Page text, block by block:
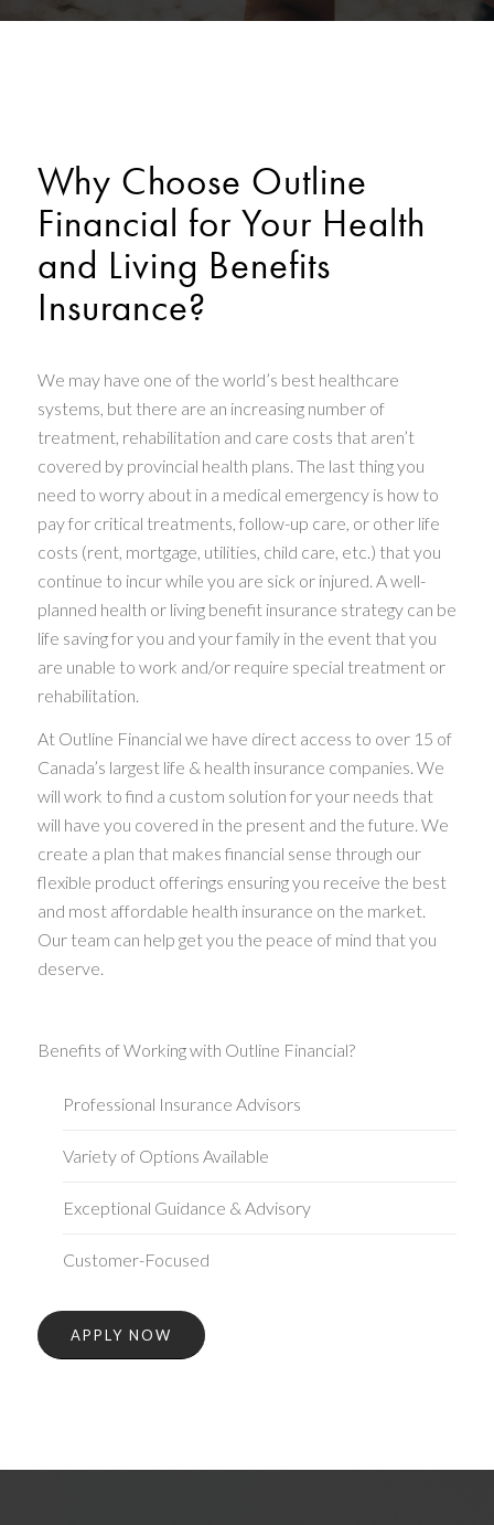
Why Choose Outline
Financial for Your Health
and Living Benefits
Insurance?
We may have one of the world’s best healthcare
systems, but there are an increasing number of
treatment, rehabilitation and care costs that aren’t
covered by provincial health plans. The last thing you
need to worry about in a medical emergency is how to
pay for critical treatments, follow-up care, or other life
costs (rent, mortgage, utilities, child care, etc.) that you
continue to incur while you are sick or injured. A well-
planned health or living benefit insurance strategy can be
life saving for you and your family in the event that you
are unable to work and/or require special treatment or
rehabilitation.
At Outline Financial we have direct access to over 15 of
Canada’s largest life & health insurance companies. We
will work to find a custom solution for your needs that
will have you covered in the present and the future. We
create a plan that makes financial sense through our
flexible product offerings ensuring you receive the best
and most affordable health insurance on the market.
Our team can help get you the peace of mind that you
deserve.
Benefits of Working with Outline Financial?
Professional Insurance Advisors
Variety of Options Available
Exceptional Guidance & Advisory
Customer-Focused
APPLY NOW